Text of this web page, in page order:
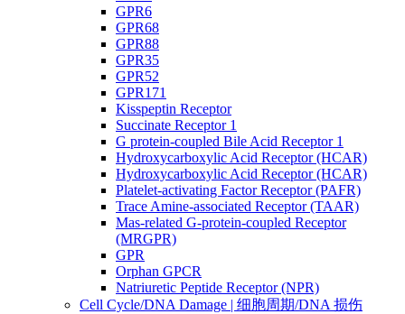
GPR6
GPR68
GPR88
GPR35
GPR52
GPR171
Kisspeptin Receptor
Succinate Receptor 1
G protein-coupled Bile Acid Receptor 1
Hydroxycarboxylic Acid Receptor (HCAR)
Hydroxycarboxylic Acid Receptor (HCAR)
Platelet-activating Factor Receptor (PAFR)
Trace Amine-associated Receptor (TAAR)
Mas-related G-protein-coupled Receptor
(MRGPR)
GPR
Orphan GPCR
Natriuretic Peptide Receptor (NPR)
Cell Cycle/DNA Damage | 细胞周期/DNA 损伤